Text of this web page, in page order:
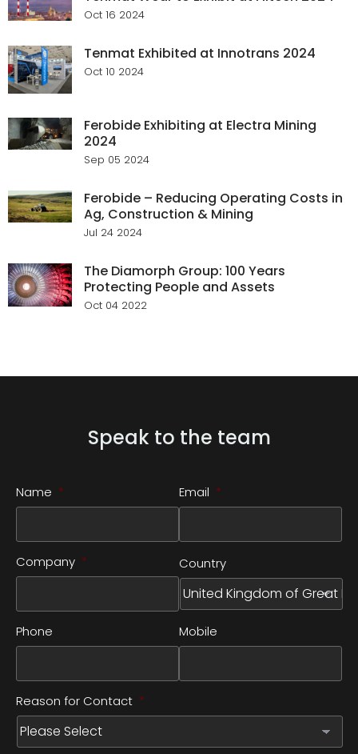
Oct 16 2024
Tenmat Exhibited at Innotrans 2024
Oct 10 2024
Ferobide Exhibiting at Electra Mining
2024
Sep 05 2024
Ferobide – Reducing Operating Costs in
Ag, Construction & Mining
Jul 24 2024
The Diamorph Group: 100 Years
Protecting People and Assets
Oct 04 2022
Speak to the team
Name * Email *
Company * Country
Phone Mobile
Reason for Contact *